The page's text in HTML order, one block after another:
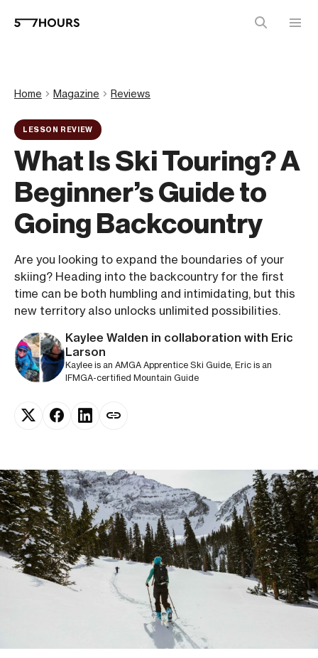
Home Magazine Reviews
LESSON REVIEW
What Is Ski Touring? A
Beginner’s Guide to
Going Backcountry
Are you looking to expand the boundaries of your
skiing? Heading into the backcountry for the first
time can be both humbling and intimidating, but this
new territory also unlocks unlimited possibilities.
Kaylee Walden in collaboration with Eric
Larson
Kaylee is an AMGA Apprentice Ski Guide, Eric is an
IFMGA-certified Mountain Guide